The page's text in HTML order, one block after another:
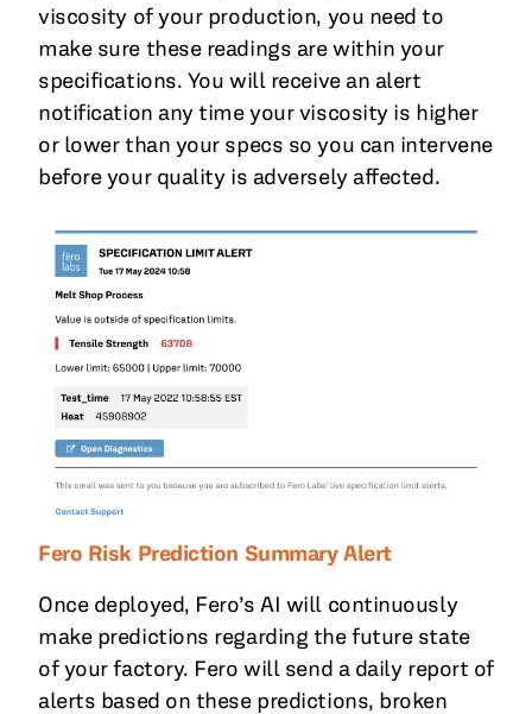
viscosity of your production, you need to
make sure these readings are within your
specifications. You will receive an alert
notification any time your viscosity is higher
or lower than your specs so you can intervene
before your quality is adversely affected.
Fero Risk Prediction Summary Alert
Once deployed, Fero’s AI will continuously
make predictions regarding the future state
of your factory. Fero will send a daily report of
alerts based on these predictions, broken